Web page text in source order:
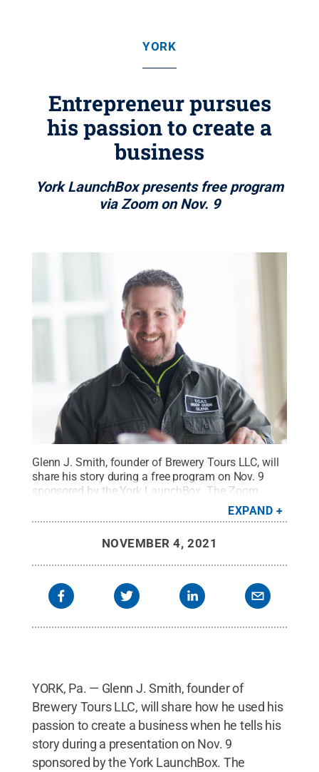
YORK
Entrepreneur pursues
his passion to create a
business
York LaunchBox presents free program
via Zoom on Nov. 9
Glenn J. Smith, founder of Brewery Tours LLC, will
share his story during a free program on Nov. 9
sponsored by the York LaunchBox. The Zoom
Provided.All
Rights Reserved.
EXPAND
NOVEMBER 4, 2021
YORK, Pa. — Glenn J. Smith, founder of
Brewery Tours LLC, will share how he used his
passion to create a business when he tells his
story during a presentation on Nov. 9
sponsored by the York LaunchBox. The